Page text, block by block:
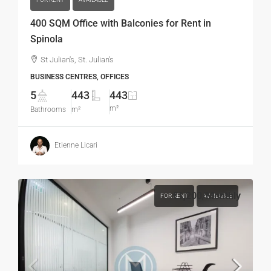
400 SQM Office with Balconies for Rent in
Spinola
St Julian's, St. Julian's
BUSINESS CENTRES, OFFICES
5
Bathrooms
443
m²
443
m²
Etienne Licari
FOR RENT AVAILABLE
€1,200 /Monthly